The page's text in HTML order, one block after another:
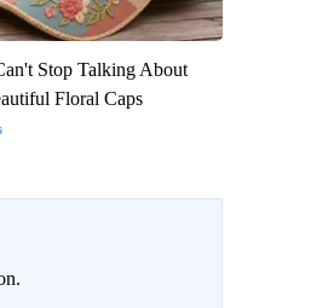
Stop Talking About
Floral Caps